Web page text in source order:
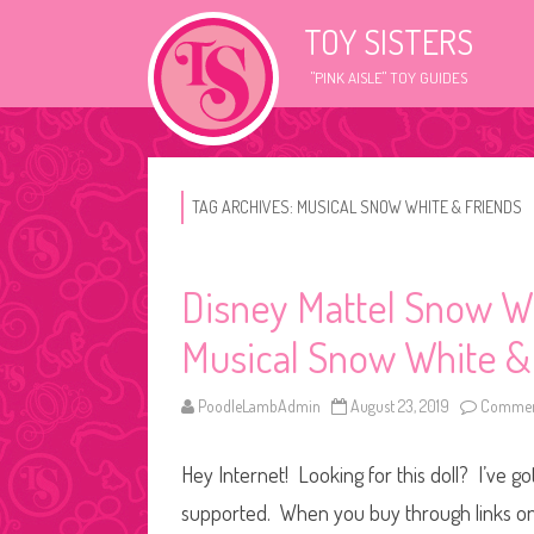
TOY SISTERS
"PINK AISLE" TOY GUIDES
TAG ARCHIVES: MUSICAL SNOW WHITE & FRIENDS
Disney Mattel Snow
Musical Snow White
PoodleLambAdmin August 23, 2019
Hey Internet! Looking for this doll? I’ve
supported. When you buy through links